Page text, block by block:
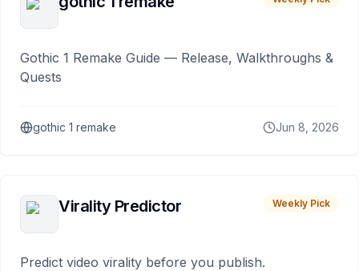
Gothic 1 Remake Guide — Release, Walkthroughs &
Quests
gothic 1 remake Jun 8, 2026
Virality Predictor Weekly Pick
Predict video virality before you publish.